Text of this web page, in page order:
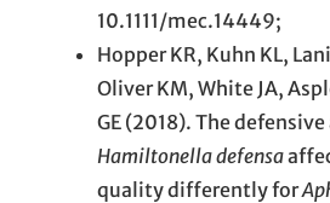
10.1111/mec.14449;
Hopper KR, Kuhn KL,
Oliver KM, White JA,
GE (2018). The
Hamiltonella defensa
quality differently for